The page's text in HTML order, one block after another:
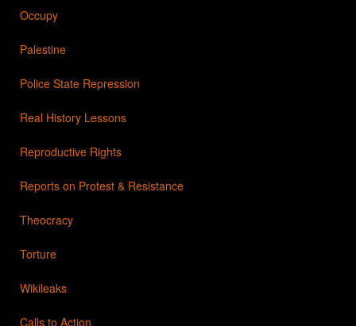
Occupy
Palestine
Police State Repression
Real History Lessons
Reproductive Rights
Reports on Protest & Resistance
Theocracy
Torture
Wikileaks
Calls to Action